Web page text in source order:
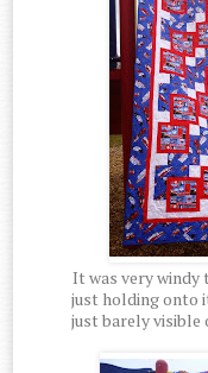
It was very windy
just holding onto
just barely visible